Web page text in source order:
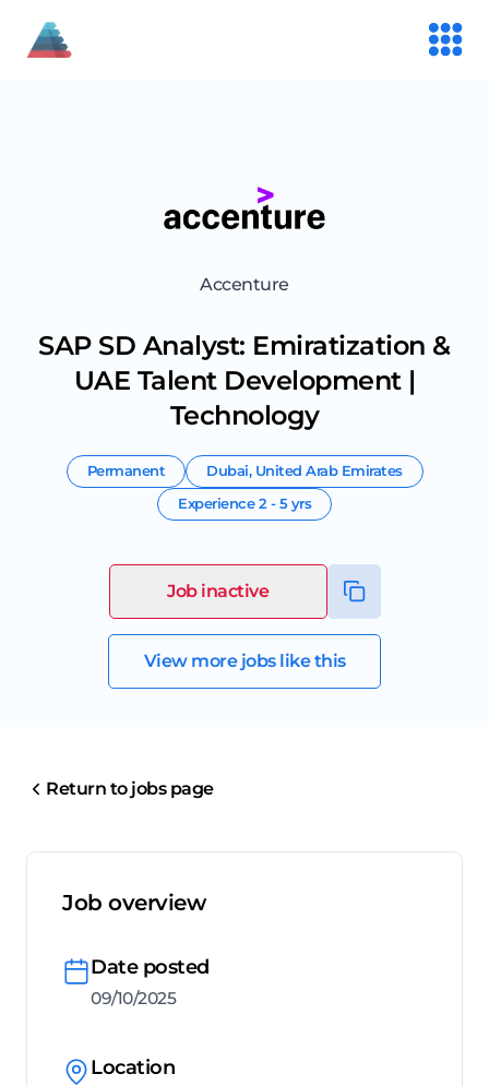
Accenture
SAP SD Analyst: Emiratization &
UAE Talent Development |
Technology
Permanent Dubai, United Arab Emirates
Experience2 - 5 yrs
Job inactive
View more jobs like this
Return to jobs page
Job overview
Date posted
09/10/2025
Location